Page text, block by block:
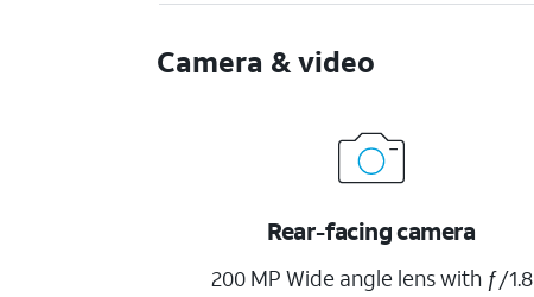
Camera & video
Rear-facing camera
200 MP Wide angle lens with ƒ/1.8